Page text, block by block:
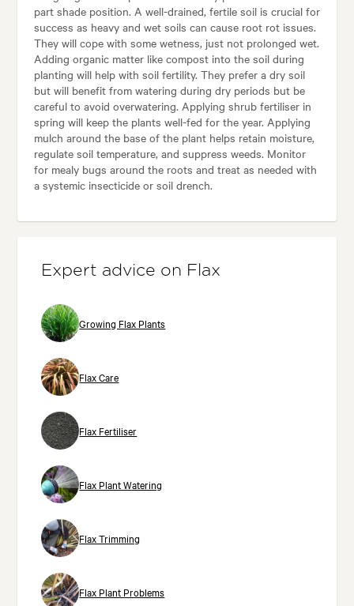
part shade position. A well-drained, fertile soil is crucial for
success as heavy and wet soils can cause root rot issues.
They will cope with some wetness, just not prolonged wet.
Adding organic matter like compost into the soil during
planting will help with soil fertility. They prefer a dry soil
but will benefit from watering during dry periods but be
careful to avoid overwatering. Applying shrub fertiliser in
spring will keep the plants well-fed for the year. Applying
mulch around the base of the plant helps retain moisture,
regulate soil temperature, and suppress weeds. Monitor
for mealy bugs around the roots and treat as needed with
a systemic insecticide or soil drench.
Expert advice on Flax
Growing Flax Plants
Flax Care
Flax Fertiliser
Flax Plant Watering
Flax Trimming
Flax Plant Problems